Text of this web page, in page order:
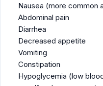
Nausea (more common
Abdominal pain
Diarrhea
Decreased appetite
Vomiting
Constipation
Hypoglycemia (low